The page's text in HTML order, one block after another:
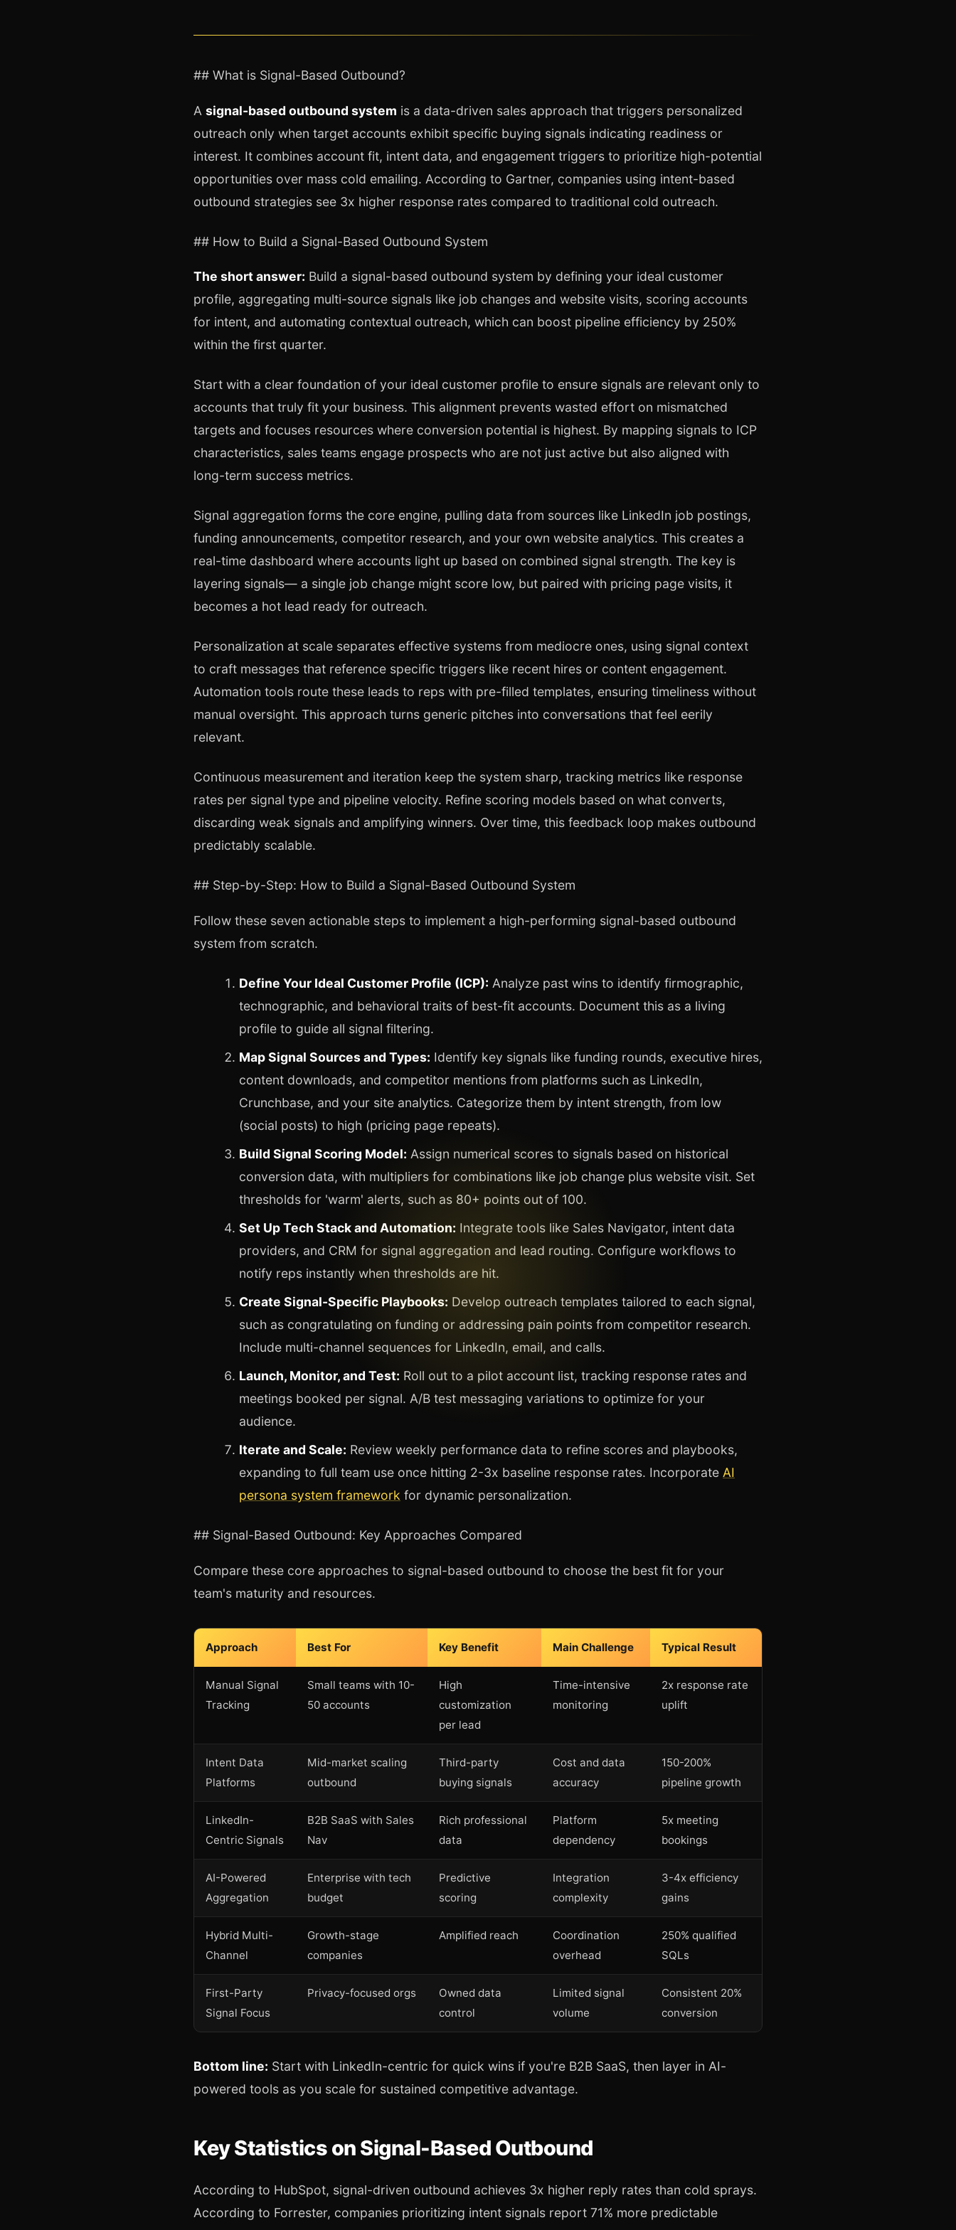
## What is Signal-Based Outbound?
A signal-based outbound system is a data-driven sales approach that triggers personalized
outreach only when target accounts exhibit specific buying signals indicating readiness or
interest. It combines account fit, intent data, and engagement triggers to prioritize high-potential
opportunities over mass cold emailing. According to Gartner, companies using intent-based
outbound strategies see 3x higher response rates compared to traditional cold outreach.
## How to Build a Signal-Based Outbound System
The short answer: Build a signal-based outbound system by defining your ideal customer
profile, aggregating multi-source signals like job changes and website visits, scoring accounts
for intent, and automating contextual outreach, which can boost pipeline efficiency by 250%
within the first quarter.
Start with a clear foundation of your ideal customer profile to ensure signals are relevant only to
accounts that truly fit your business. This alignment prevents wasted effort on mismatched
targets and focuses resources where conversion potential is highest. By mapping signals to ICP
characteristics, sales teams engage prospects who are not just active but also aligned with
long-term success metrics.
Signal aggregation forms the core engine, pulling data from sources like LinkedIn job postings,
funding announcements, competitor research, and your own website analytics. This creates a
real-time dashboard where accounts light up based on combined signal strength. The key is
layering signals— a single job change might score low, but paired with pricing page visits, it
becomes a hot lead ready for outreach.
Personalization at scale separates effective systems from mediocre ones, using signal context
to craft messages that reference specific triggers like recent hires or content engagement.
Automation tools route these leads to reps with pre-filled templates, ensuring timeliness without
manual oversight. This approach turns generic pitches into conversations that feel eerily
relevant.
Continuous measurement and iteration keep the system sharp, tracking metrics like response
rates per signal type and pipeline velocity. Refine scoring models based on what converts,
discarding weak signals and amplifying winners. Over time, this feedback loop makes outbound
predictably scalable.
## Step-by-Step: How to Build a Signal-Based Outbound System
Follow these seven actionable steps to implement a high-performing signal-based outbound
system from scratch.
Define Your Ideal Customer Profile (ICP): Analyze past wins to identify firmographic,
technographic, and behavioral traits of best-fit accounts. Document this as a living
profile to guide all signal filtering.
Map Signal Sources and Types: Identify key signals like funding rounds, executive hires,
content downloads, and competitor mentions from platforms such as LinkedIn,
Crunchbase, and your site analytics. Categorize them by intent strength, from low
(social posts) to high (pricing page repeats).
Build Signal Scoring Model: Assign numerical scores to signals based on historical
conversion data, with multipliers for combinations like job change plus website visit. Set
thresholds for 'warm' alerts, such as 80+ points out of 100.
Set Up Tech Stack and Automation: Integrate tools like Sales Navigator, intent data
providers, and CRM for signal aggregation and lead routing. Configure workflows to
notify reps instantly when thresholds are hit.
Create Signal-Specific Playbooks: Develop outreach templates tailored to each signal,
such as congratulating on funding or addressing pain points from competitor research.
Include multi-channel sequences for LinkedIn, email, and calls.
Launch, Monitor, and Test: Roll out to a pilot account list, tracking response rates and
meetings booked per signal. A/B test messaging variations to optimize for your
audience.
Iterate and Scale: Review weekly performance data to refine scores and playbooks,
expanding to full team use once hitting 2-3x baseline response rates. Incorporate AI
persona system framework for dynamic personalization.
## Signal-Based Outbound: Key Approaches Compared
Compare these core approaches to signal-based outbound to choose the best fit for your
team's maturity and resources.
Approach Best For Key Benefit Main Challenge Typical Result
Manual Signal
Tracking
Small teams with 10-
50 accounts
High
customization
per lead
Time-intensive
monitoring
2x response rate
uplift
Intent Data
Platforms
Mid-market scaling
outbound
Third-party
buying signals
Cost and data
accuracy
150-200%
pipeline growth
LinkedIn-
Centric Signals
B2B SaaS with Sales
Nav
Rich professional
data
Platform
dependency
5x meeting
bookings
AI-Powered
Aggregation
Enterprise with tech
budget
Predictive
scoring
Integration
complexity
3-4x efficiency
gains
Hybrid Multi-
Channel
Growth-stage
companies
Amplified reach
Coordination
overhead
250% qualified
SQLs
First-Party
Signal Focus
Privacy-focused orgs
Owned data
control
Limited signal
volume
Consistent 20%
conversion
Bottom line: Start with LinkedIn-centric for quick wins if you're B2B SaaS, then layer in AI-
powered tools as you scale for sustained competitive advantage.
Key Statistics on Signal-Based Outbound
According to HubSpot, signal-driven outbound achieves 3x higher reply rates than cold sprays.
According to Forrester, companies prioritizing intent signals report 71% more predictable